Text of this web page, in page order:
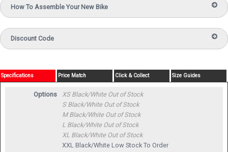
How To Assemble Your New Bike
Discount Code
Specifications Price Match Click & Collect Size Guides
Options XS Black/White Out of Stock
S Black/White Out of Stock
M Black/White Out of Stock
L Black/White Out of Stock
XL Black/White Out of Stock
XXL Black/White Low Stock To Order